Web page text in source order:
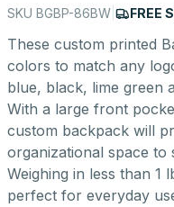
SKU BGBP-86BW FREE
These custom printed
colors to match any
blue, black, lime green
With a large front
custom backpack will
organizational space to
Weighing in less than 1
perfect for everyday